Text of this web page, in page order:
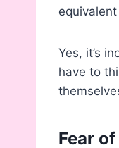
Yes, it’s
have to
Fear